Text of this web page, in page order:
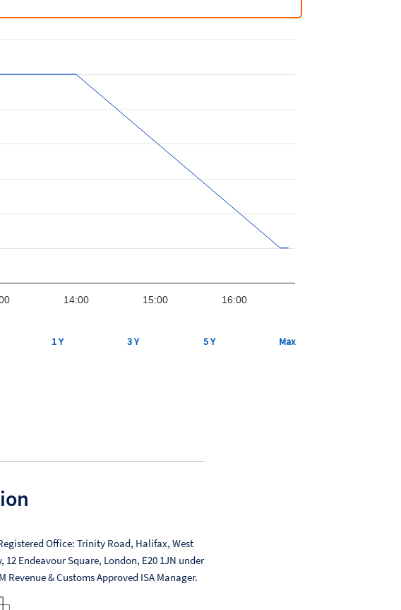
14:00 15:00 16:00
1 Y 3 Y 5 Y Max
Office: Trinity Road, Halifax, West
Endeavour Square, London, E20 1JN under
& Customs Approved ISA Manager.